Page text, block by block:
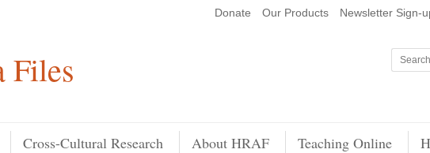
Donate Our Products Newsletter Sign-
Files
Cross-Cultural Research About HRAF Teaching Online